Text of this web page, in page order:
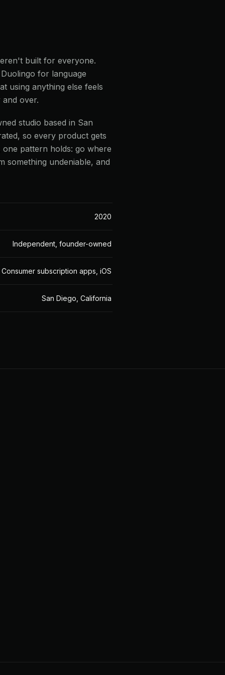
built for everyone.
for language
using anything else feels
over.
studio based in San
so every product gets
pattern holds: go where
something undeniable, and
2020
Independent, founder-owned
Consumer subscription apps, iOS
San Diego, California